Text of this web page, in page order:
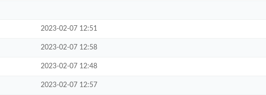
2023-02-07 12:51
2023-02-07 12:58
2023-02-07 12:48
2023-02-07 12:57